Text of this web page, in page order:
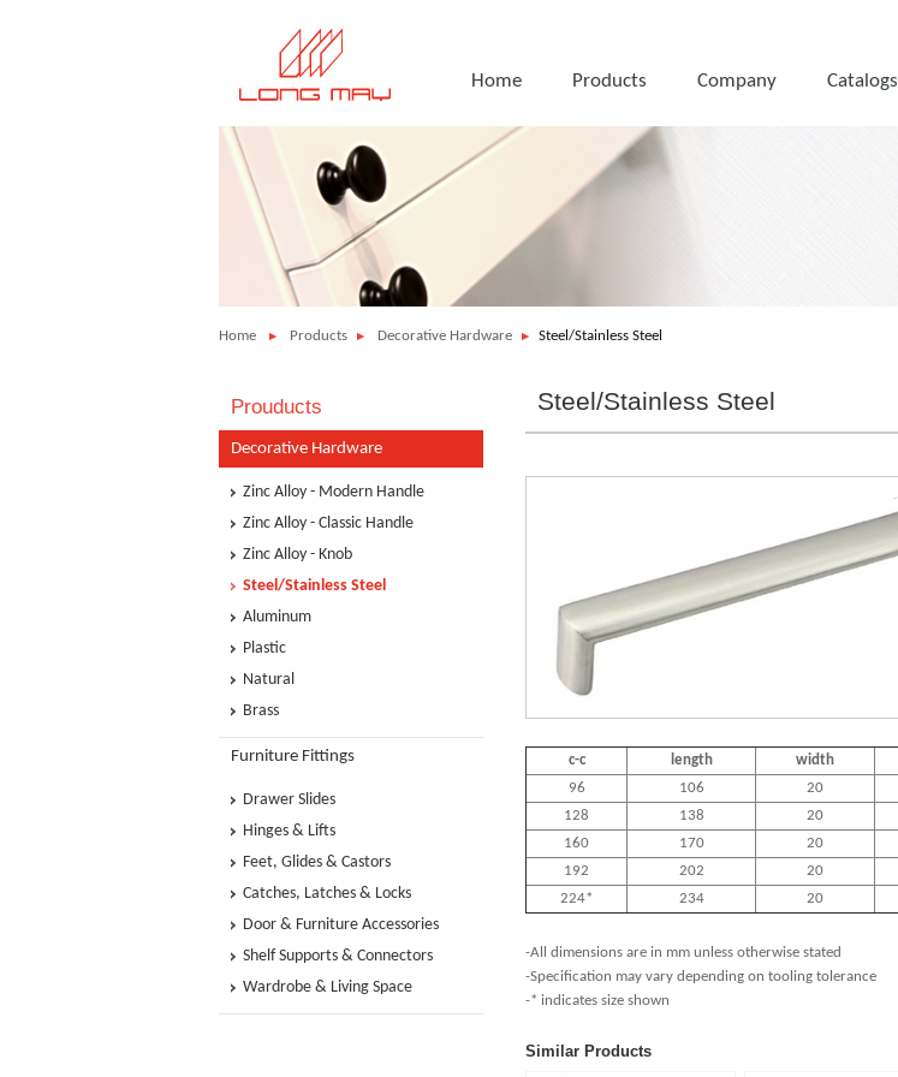
Home Products Company Catalogs
Home Products Decorative Hardware Steel/Stainless Steel
Prouducts
Decorative Hardware
Zinc Alloy - Modern Handle
Zinc Alloy - Classic Handle
Zinc Alloy - Knob
Steel/Stainless Steel
Aluminum
Plastic
Natural
Brass
Furniture Fittings
Drawer Slides
Hinges & Lifts
Feet, Glides & Castors
Catches, Latches & Locks
Door & Furniture Accessories
Shelf Supports & Connectors
Wardrobe & Living Space
Steel/Stainless Steel
c-c length width
96
106 20
128
138 20
160
170 20
192
202 20
224*
234 20
-All dimensions are in mm unless otherwise stated
-Specification may vary depending on tooling tolerance
-* indicates size shown
Similar Products